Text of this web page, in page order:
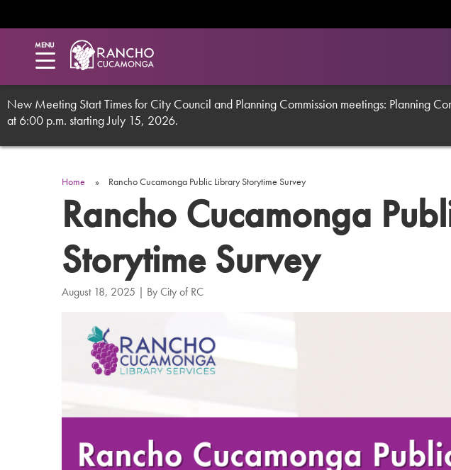
to
Utility
Menu
MENU
New Meeting Start Times for City Council and Planning Commission meetings: Planning
at 6:00 p.m. starting July 15, 2026.
Breadcrumb
Home Rancho Cucamonga Public Library Storytime Survey
Rancho Cucamonga
Storytime Survey
August 18, 2025 | ByCity of RC